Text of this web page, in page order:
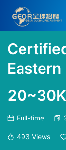
Full-time
493 Views